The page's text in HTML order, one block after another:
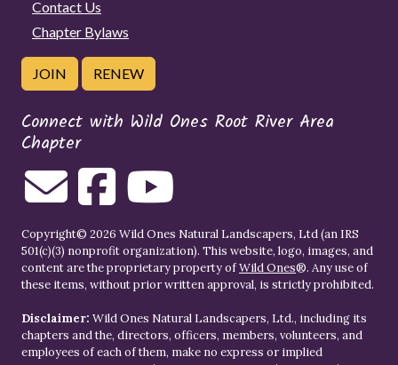
Contact Us
Chapter Bylaws
JOIN RENEW
Connect with Wild Ones Root River Area
Chapter
Copyright© 2026 Wild Ones Natural Landscapers, Ltd (an IRS
501(c)(3) nonprofit organization). This website, logo, images, and
content are the proprietary property ofWild Ones®. Any use of
these items, without prior written approval, is strictly prohibited.
Disclaimer: Wild Ones Natural Landscapers, Ltd., including its
chapters and the, directors, officers, members, volunteers, and
employees of each of them, make no express or implied